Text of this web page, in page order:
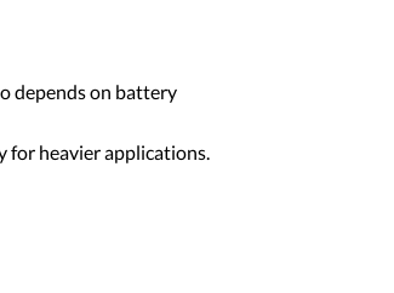
depends on battery
for heavier applications.